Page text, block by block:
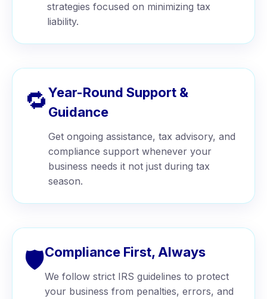
strategies focused on minimizing tax
liability.
🔁Year-Round Support &
Guidance
Get ongoing assistance, tax advisory, and
compliance support whenever your
business needs it not just during tax
season.
🛡️Compliance First, Always
We follow strict IRS guidelines to protect
your business from penalties, errors, and